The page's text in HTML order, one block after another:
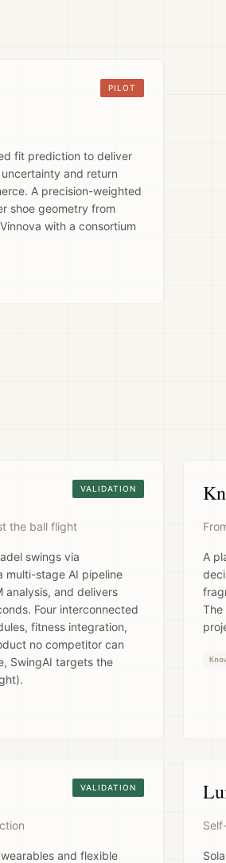
PILOT
fit prediction to deliver
and return
A precision-weighted
shoe geometry from
with a consortium
VALIDATION
the ball flight
swings via
multi-stage AI pipeline
analysis, and delivers
Four interconnected
fitness integration,
no competitor can
SwingAI targets the
A
The
VALIDATION
and flexible